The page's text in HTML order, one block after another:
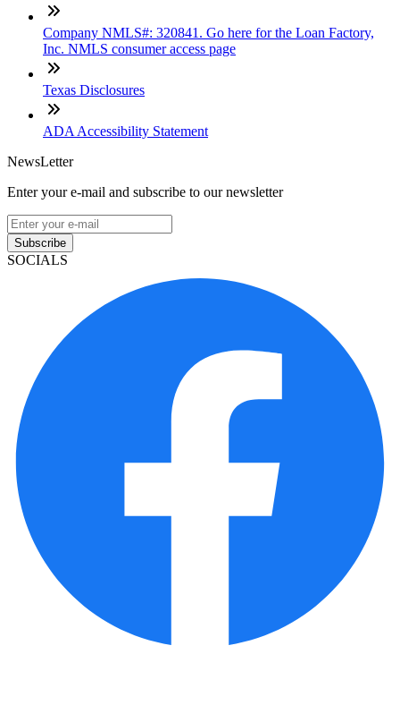
Company NMLS#: 320841. Go here for the Loan Factory,
Inc. NMLS consumer access page
Texas Disclosures
ADA Accessibility Statement
NewsLetter
Enter your e-mail and subscribe to our newsletter
Subscribe
SOCIALS